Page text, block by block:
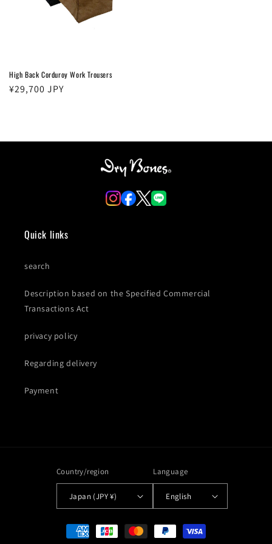
High Back Corduroy Work Trousers
Regular
¥29,700 JPY
Quick links
search
Description based on the Specified Commercial
Transactions Act
privacy policy
Regarding delivery
Payment
Country/region
Japan (JPY ¥)
Language
English
Payment